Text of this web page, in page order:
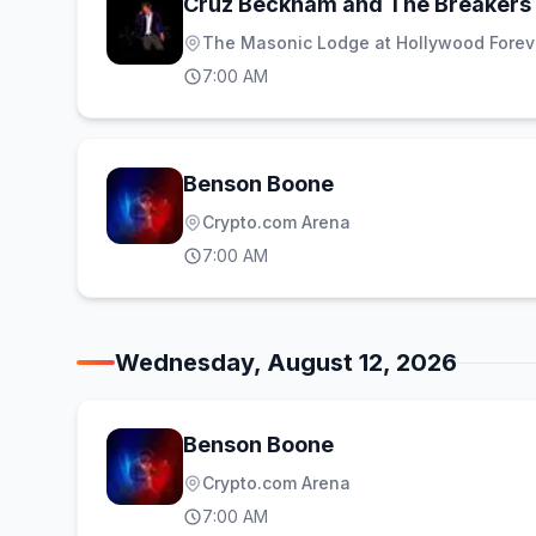
The Masonic Lodge at Hollywood
7:00 AM
Benson Boone
Crypto.com Arena
7:00 AM
Wednesday, August 12, 2026
Benson Boone
Crypto.com Arena
7:00 AM